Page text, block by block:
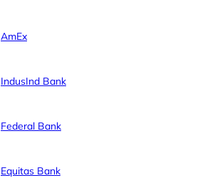
AmEx
IndusInd Bank
Federal Bank
Equitas Bank